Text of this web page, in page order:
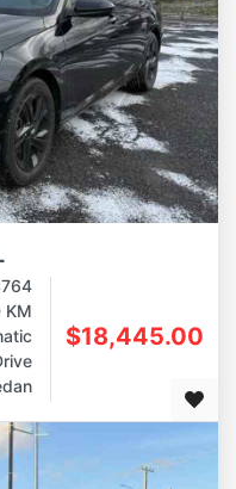
KM
$18,445.00